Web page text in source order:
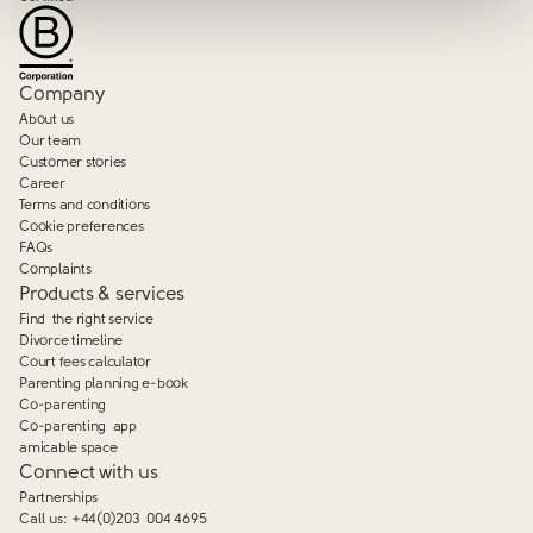
Company
About us
Our team
Customer stories
Career
Terms and conditions
Cookie preferences
FAQs
Complaints
Products & services
Find the right service
Divorce timeline
Court fees calculator
Parenting planning e-book
Co-parenting
Co-parenting app
amicable space
Connect with us
Partnerships
Call us: +44(0)203 004 4695